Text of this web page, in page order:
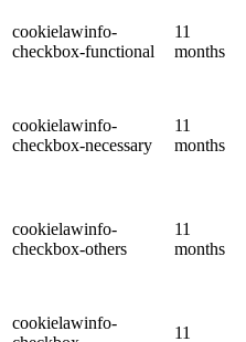
cookielawinfo-
checkbox-functional
11
months
cookielawinfo-
checkbox-necessary
11
months
cookielawinfo-
checkbox-others
11
months
cookielawinfo-
11